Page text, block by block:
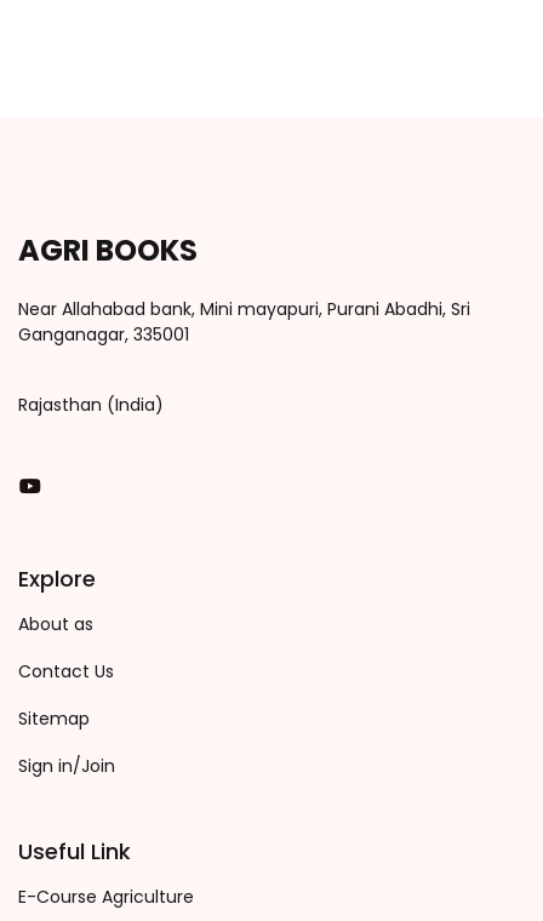
AGRI BOOKS
Near Allahabad bank, Mini mayapuri, Purani Abadhi, Sri
Ganganagar, 335001
Rajasthan (India)
You Tube
Explore
About as
Contact Us
Sitemap
Sign in/Join
Useful Link
E-Course Agriculture